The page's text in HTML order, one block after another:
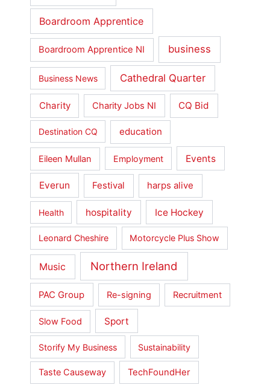
Boardroom Apprentice
Boardroom Apprentice NI business
Business News Cathedral Quarter
Charity Charity Jobs NI CQ Bid
Destination CQ education
Eileen Mullan Employment Events
Everun Festival harps alive
Health hospitality Ice Hockey
Leonard Cheshire Motorcycle Plus Show
Music Northern Ireland
PAC Group Re-signing Recruitment
Slow Food Sport
Storify My Business Sustainability
Taste Causeway TechFoundHer